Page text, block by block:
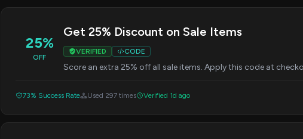
25%
OFF
Get 25% Discount on Sale Items
VERIFIED CODE
Score an extra 25% off all sale items. Apply this code at
73% Success Rate Used 297 times Verified 1d ago